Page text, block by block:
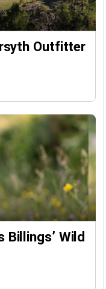
Outfitter
Billings’ Wild